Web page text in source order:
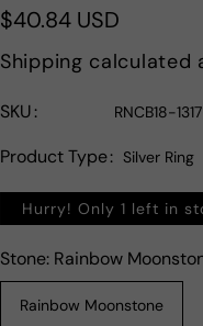
Regular
price
$40.84 USD
Shipping calculated
SKU RNCB18-
Product Type Silver Ring
Hurry! Only 1 left in
Stone: Rainbow
Rainbow Moonstone